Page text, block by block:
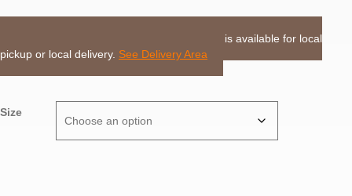
This item is available for local
pickup or local delivery. See Delivery Area
Size